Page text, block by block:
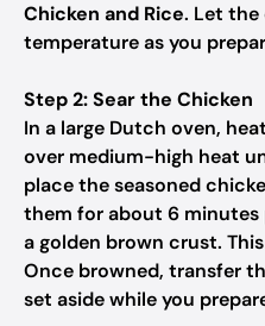
Chicken and Rice. Let
temperature as you
Step 2: Sear the Chicken
In a large Dutch oven,
over medium-high heat
place the seasoned
them for about 6
a golden brown crust.
Once browned, transfer
set aside while you